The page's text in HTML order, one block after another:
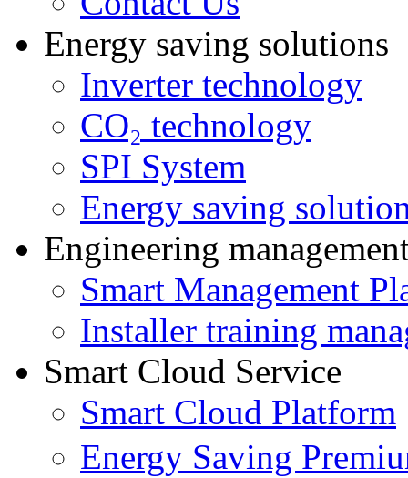
Energy saving solutions
Inverter technology
CO₂ technology
SPI System
Energy saving
Engineering
Smart Management
Installer training
Smart Cloud Service
Smart Cloud Platform
Energy Saving